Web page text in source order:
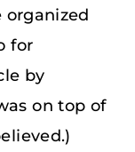
organized
for
by
on top of